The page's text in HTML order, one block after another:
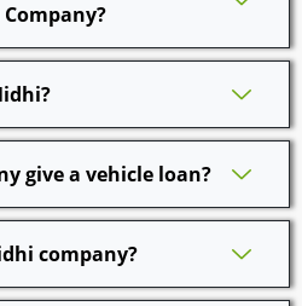
give a vehicle loan?
company?